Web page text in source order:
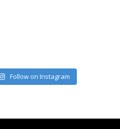
Follow on Instagram